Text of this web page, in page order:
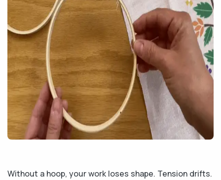
Without a hoop, your work loses shape. Tension drifts.